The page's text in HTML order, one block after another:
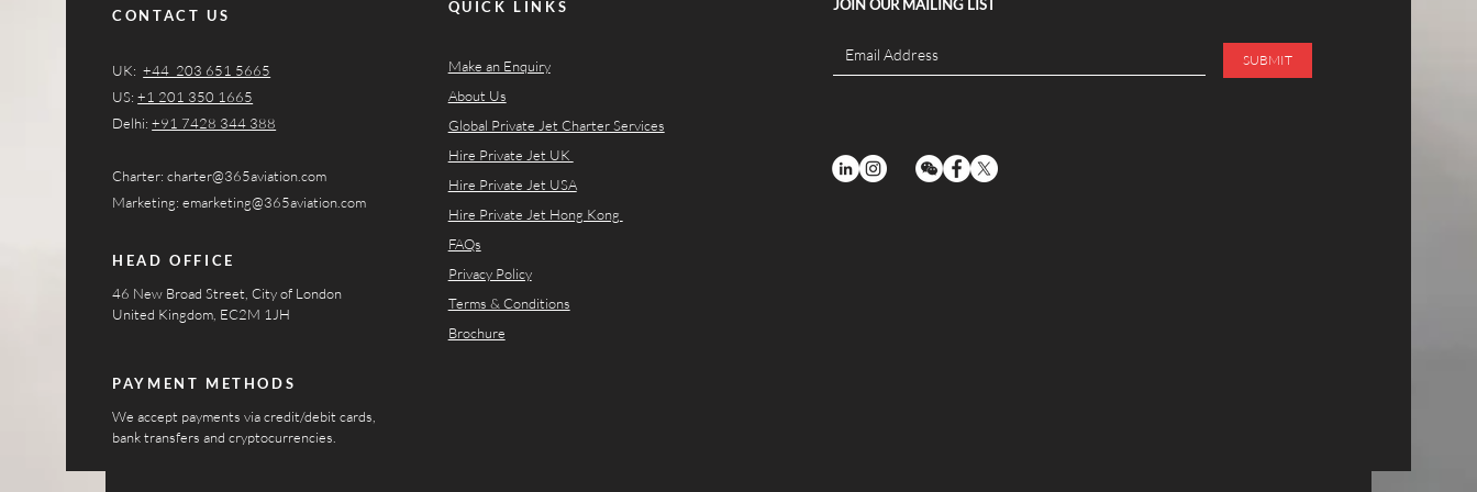
CONTACT US
UK:+44 203 651 5665
US:+1 201 350 1665​​
Delhi:+91 7428 344 388
Charter:charter@365aviation.com
Marketing:emarketing@365aviation.com
HEAD OFFICE
46 New Broad Street, City of London
United Kingdom, EC2M 1JH
PAYMENT METHODS
We accept payments via credit/debit cards,
bank transfers and cryptocurrencies.
QUICK LINKS
Make an Enquiry
About Us
Global Private Jet Charter Services
Hire Private Jet UK
Hire Private Jet USA
Hire Private Jet Hong Kong
FAQs
Privacy Policy
Terms & Conditions
Brochure
JOIN OUR MAILING LIST
SUBMIT